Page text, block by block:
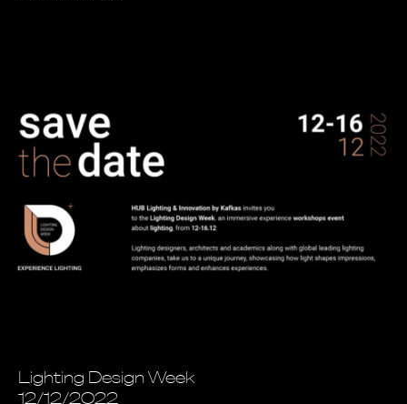
Lighting Design Week
12/12/2022